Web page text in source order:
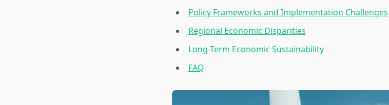
Policy Frameworks and Implementation Challenges
Regional Economic Disparities
Long-Term Economic Sustainability
FAQ